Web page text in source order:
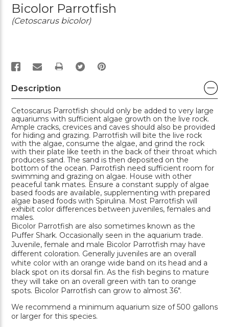
Bicolor Parrotfish
(Cetoscarus bicolor)
PRINT
Description
Cetoscarus Parrotfish should only be added to very large
aquariums with sufficient algae growth on the live rock.
Ample cracks, crevices and caves should also be provided
for hiding and grazing. Parrotfish will bite the live rock
with the algae, consume the algae, and grind the rock
with their plate like teeth in the back of their throat which
produces sand. The sand is then deposited on the
bottom of the ocean. Parrotfish need sufficient room for
swimming and grazing on algae. House with other
peaceful tank mates. Ensure a constant supply of algae
based foods are available, supplementing with prepared
algae based foods with Spirulina. Most Parrotfish will
exhibit color differences between juveniles, females and
males.
Bicolor Parrotfish are also sometimes known as the
Puffer Shark. Occasionally seen in the aquarium trade.
Juvenile, female and male Bicolor Parrotfish may have
different coloration. Generally juveniles are an overall
white color with an orange wide band on its head and a
black spot on its dorsal fin. As the fish begins to mature
they will take on an overall green with tan to orange
spots. Bicolor Parrotfish can grow to almost 36".
We recommend a minimum aquarium size of 500 gallons
or larger for this species.